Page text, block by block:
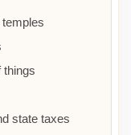
things
state taxes